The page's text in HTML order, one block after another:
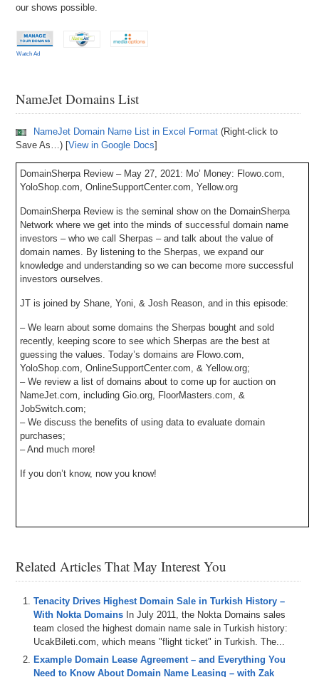
our shows possible.
Watch Ad
NameJet Domains List
NameJet Domain Name List in Excel Format (Right-click to
Save As…) [View in Google Docs]
DomainSherpa Review – May 27, 2021: Mo’ Money: Flowo.com,
YoloShop.com, OnlineSupportCenter.com, Yellow.org
DomainSherpa Review is the seminal show on the DomainSherpa
Network where we get into the minds of successful domain name
investors – who we call Sherpas – and talk about the value of
domain names. By listening to the Sherpas, we expand our
knowledge and understanding so we can become more successful
investors ourselves.
JT is joined by Shane, Yoni, & Josh Reason, and in this episode:
– We learn about some domains the Sherpas bought and sold
recently, keeping score to see which Sherpas are the best at
guessing the values. Today’s domains are Flowo.com,
YoloShop.com, OnlineSupportCenter.com, & Yellow.org;
– We review a list of domains about to come up for auction on
NameJet.com, including Gio.org, FloorMasters.com, &
JobSwitch.com;
– We discuss the benefits of using data to evaluate domain
purchases;
– And much more!
If you don’t know, now you know!
Related Articles That May Interest You
Tenacity Drives Highest Domain Sale in Turkish History –
With Nokta Domains In July 2011, the Nokta Domains sales
team closed the highest domain name sale in Turkish history:
UcakBileti.com, which means "flight ticket" in Turkish. The...
Example Domain Lease Agreement – and Everything You
Need to Know About Domain Name Leasing – with Zak